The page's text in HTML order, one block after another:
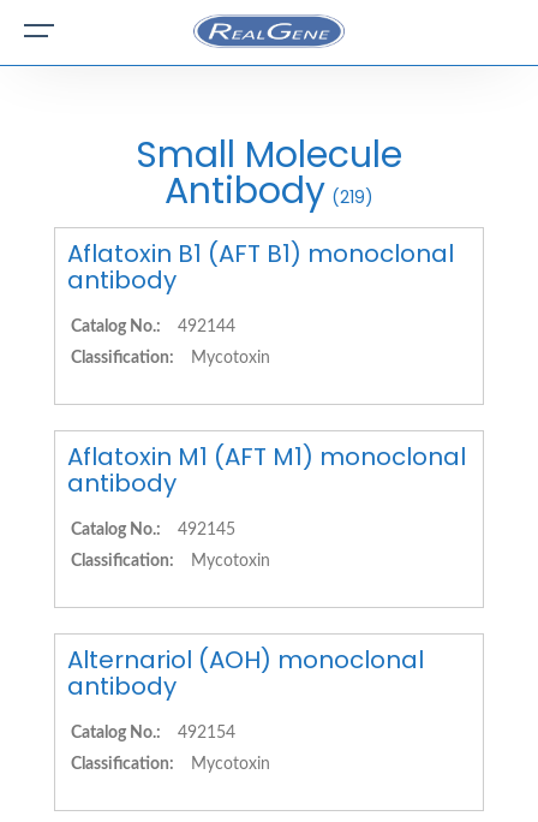
Small Molecule
Antibody (219)
Aflatoxin B1 (AFT B1) monoclonal
antibody
Catalog No.:
492144
Classification:
Mycotoxin
Aflatoxin M1 (AFT M1) monoclonal
antibody
Catalog No.:
492145
Classification:
Mycotoxin
Alternariol (AOH) monoclonal
antibody
Catalog No.:
492154
Classification:
Mycotoxin